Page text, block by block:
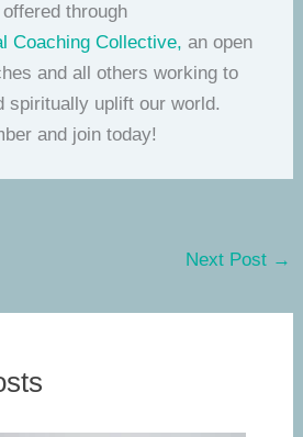
through
Coaching Collective, an open
and all others working to
spiritually uplift our world.
and join today!
Next Post →